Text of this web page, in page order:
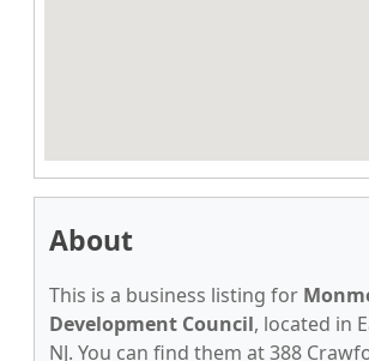
About
This is a business listing for
Development Council, located in
NJ. You can find them at 388